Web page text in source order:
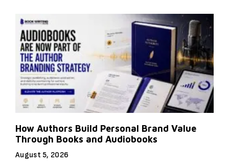
How Authors Build Personal Brand Value
Through Books and Audiobooks
August 5, 2026